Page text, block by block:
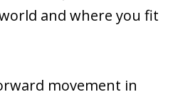
and where you fit
movement in